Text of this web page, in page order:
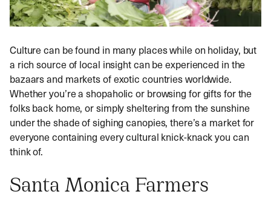
Culture can be found in many places while on holiday, but
a rich source of local insight can be experienced in the
bazaars and markets of exotic countries worldwide.
Whether you’re a shopaholic or browsing for gifts for the
folks back home, or simply sheltering from the sunshine
under the shade of sighing canopies, there’s a market for
everyone containing every cultural knick-knack you can
think of.
Santa Monica Farmers